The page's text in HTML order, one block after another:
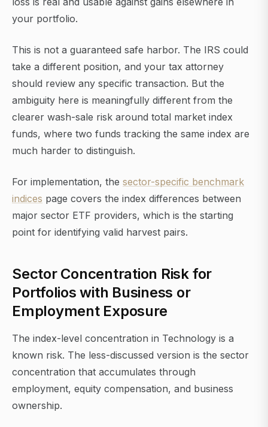
your portfolio.
This is not a guaranteed safe harbor. The IRS could
take a different position, and your tax attorney
should review any specific transaction. But the
ambiguity here is meaningfully different from the
clearer wash-sale risk around total market index
funds, where two funds tracking the same index are
much harder to distinguish.
For implementation, the sector-specific benchmark
indices page covers the index differences between
major sector ETF providers, which is the starting
point for identifying valid harvest pairs.
Sector Concentration Risk for
Portfolios with Business or
Employment Exposure
The index-level concentration in Technology is a
known risk. The less-discussed version is the sector
concentration that accumulates through
employment, equity compensation, and business
ownership.